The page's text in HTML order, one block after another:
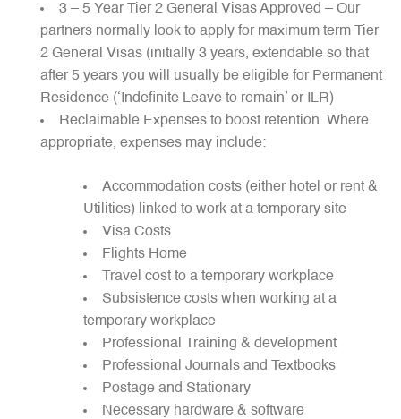
3 – 5 Year Tier 2 General Visas Approved – Our
partners normally look to apply for maximum term Tier
2 General Visas (initially 3 years, extendable so that
after 5 years you will usually be eligible for Permanent
Residence (‘Indefinite Leave to remain’ or ILR)
Reclaimable Expenses to boost retention. Where
appropriate, expenses may include:
Accommodation costs (either hotel or rent &
Utilities) linked to work at a temporary site
Visa Costs
Flights Home
Travel cost to a temporary workplace
Subsistence costs when working at a
temporary workplace
Professional Training & development
Professional Journals and Textbooks
Postage and Stationary
Necessary hardware & software